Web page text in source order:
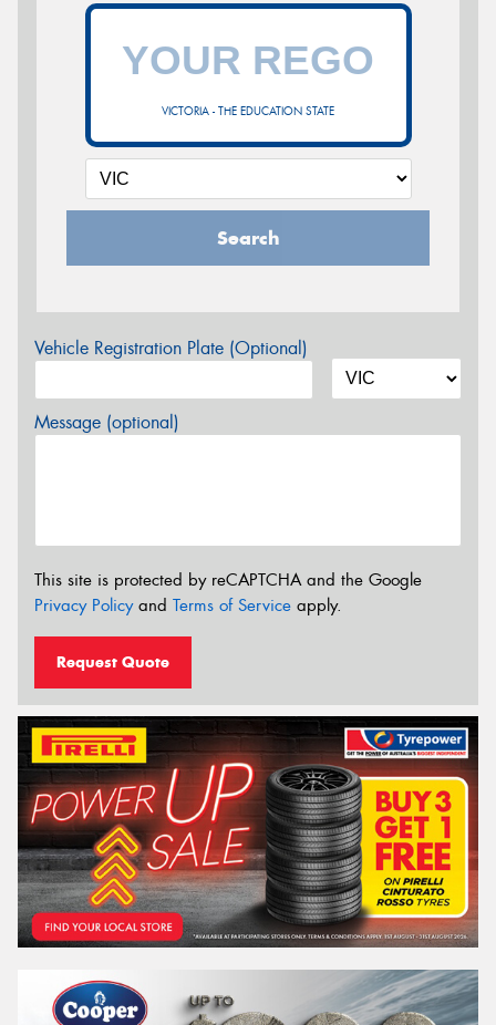
VICTORIA - THE EDUCATION STATE
Search
Vehicle Registration Plate (Optional)
Message (optional)
This site is protected by reCAPTCHA and the Google
Privacy Policyand Terms of Service apply.
Request Quote